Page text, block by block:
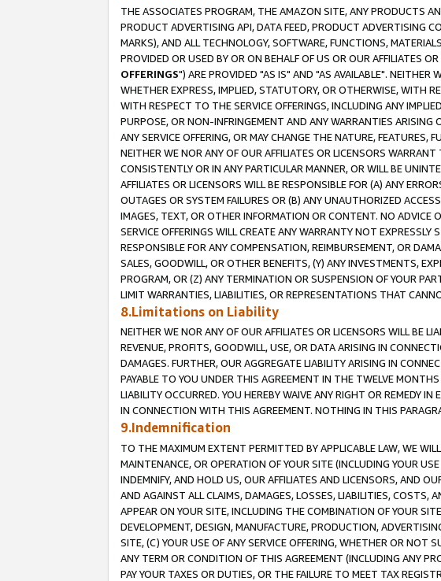
THE ASSOCIATES PROGRAM, THE AMAZON SITE, ANY PRODUCTS
PRODUCT ADVERTISING API, DATA FEED, PRODUCT ADVERTISING
MARKS), AND ALL TECHNOLOGY, SOFTWARE, FUNCTIONS,
PROVIDED OR USED BY OR ON BEHALF OF US OR OUR AFFILIATES
OFFERINGS") ARE PROVIDED "AS IS" AND "AS AVAILABLE". NEITHER
WHETHER EXPRESS, IMPLIED, STATUTORY, OR OTHERWISE, WITH
WITH RESPECT TO THE SERVICE OFFERINGS, INCLUDING ANY
PURPOSE, OR NON-INFRINGEMENT AND ANY WARRANTIES ARISING
ANY SERVICE OFFERING, OR MAY CHANGE THE NATURE,
NEITHER WE NOR ANY OF OUR AFFILIATES OR LICENSORS
CONSISTENTLY OR IN ANY PARTICULAR MANNER, OR WILL BE
AFFILIATES OR LICENSORS WILL BE RESPONSIBLE FOR (A) ANY
OUTAGES OR SYSTEM FAILURES OR (B) ANY UNAUTHORIZED
IMAGES, TEXT, OR OTHER INFORMATION OR CONTENT. NO ADVICE
SERVICE OFFERINGS WILL CREATE ANY WARRANTY NOT
RESPONSIBLE FOR ANY COMPENSATION, REIMBURSEMENT, OR
SALES, GOODWILL, OR OTHER BENEFITS, (Y) ANY INVESTMENTS,
PROGRAM, OR (Z) ANY TERMINATION OR SUSPENSION OF YOUR
LIMIT WARRANTIES, LIABILITIES, OR REPRESENTATIONS THAT
8.Limitations on Liability
NEITHER WE NOR ANY OF OUR AFFILIATES OR LICENSORS WILL BE
REVENUE, PROFITS, GOODWILL, USE, OR DATA ARISING IN
DAMAGES. FURTHER, OUR AGGREGATE LIABILITY ARISING IN
PAYABLE TO YOU UNDER THIS AGREEMENT IN THE TWELVE
LIABILITY OCCURRED. YOU HEREBY WAIVE ANY RIGHT OR REMEDY
IN CONNECTION WITH THIS AGREEMENT. NOTHING IN THIS
9.Indemnification
TO THE MAXIMUM EXTENT PERMITTED BY APPLICABLE LAW, WE
MAINTENANCE, OR OPERATION OF YOUR SITE (INCLUDING YOUR
INDEMNIFY, AND HOLD US, OUR AFFILIATES AND LICENSORS, AND
AND AGAINST ALL CLAIMS, DAMAGES, LOSSES, LIABILITIES, COSTS,
APPEAR ON YOUR SITE, INCLUDING THE COMBINATION OF YOUR
DEVELOPMENT, DESIGN, MANUFACTURE, PRODUCTION,
SITE, (C) YOUR USE OF ANY SERVICE OFFERING, WHETHER OR NOT
ANY TERM OR CONDITION OF THIS AGREEMENT (INCLUDING ANY
PAY YOUR TAXES OR DUTIES, OR THE FAILURE TO MEET TAX